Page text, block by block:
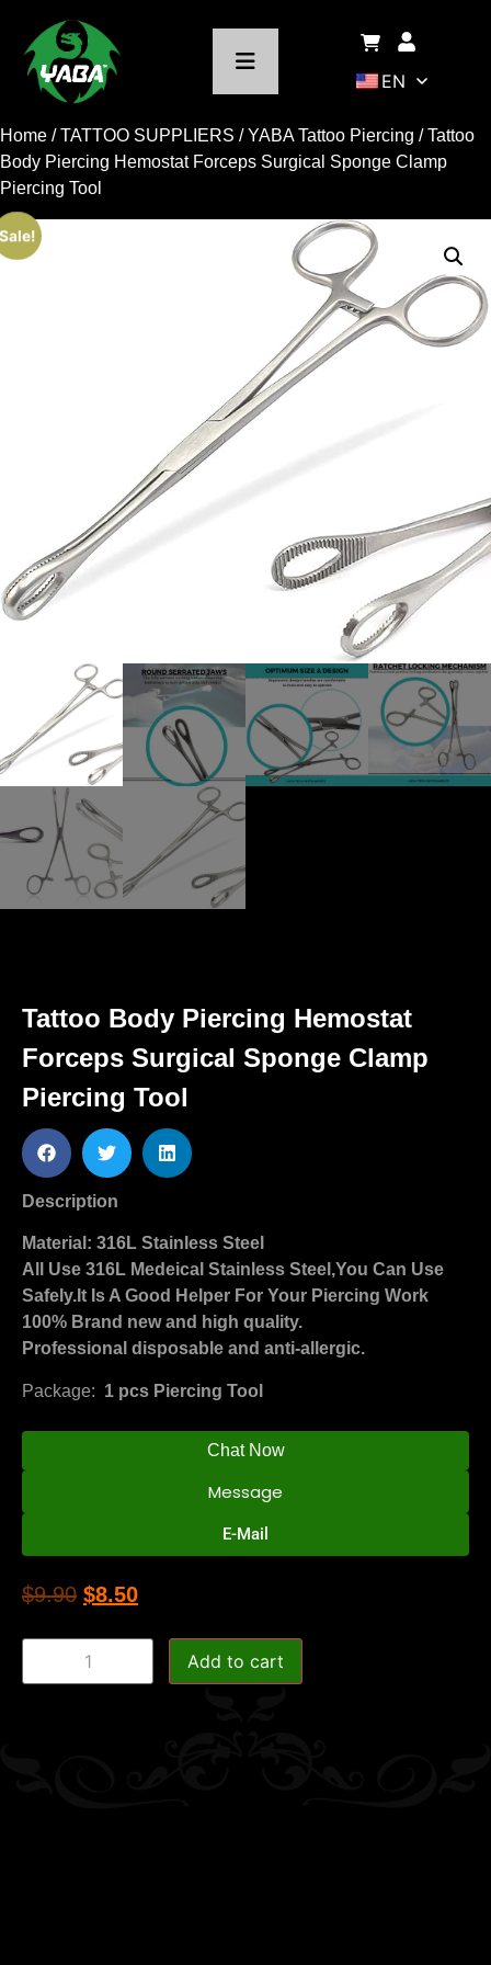
EN
Home /TATTOO SUPPLIERS /YABA Tattoo Piercing / Tattoo
Body Piercing Hemostat Forceps Surgical Sponge Clamp
Piercing Tool
Tattoo Body Piercing Hemostat
Forceps Surgical Sponge Clamp
Piercing Tool
Description
Material: 316L Stainless Steel
All Use 316L Medeical Stainless Steel,You Can Use
Safely.It Is A Good Helper For Your Piercing Work
100% Brand new and high quality.
Professional disposable and anti-allergic.
Package: 1 pcs Piercing Tool
Chat Now
Message
E-Mail
$9.90 $8.50
Add to cart